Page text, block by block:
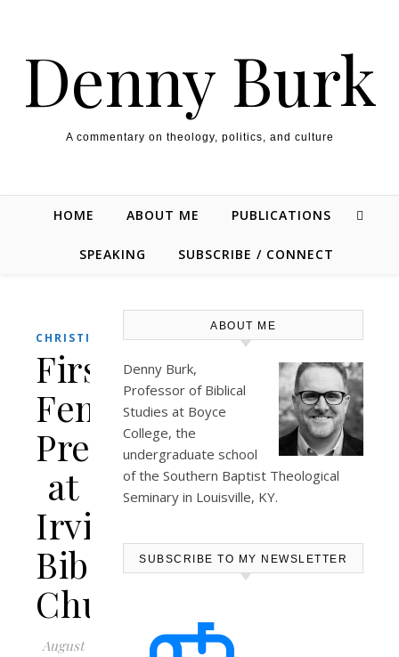
Denny Burk
A commentary on theology, politics, and culture
HOME ABOUT ME PUBLICATIONS
SPEAKING SUBSCRIBE / CONNECT
CHRISTIANITY,THEOLOGY/BIBLE
First
Female
Preacher
at
Irving
Bible
Church
August
ABOUT ME
Denny Burk,
Professor of Biblical
Studies at Boyce
College, the
undergraduate school
of the Southern Baptist Theological
Seminary in Louisville, KY.
SUBSCRIBE TO MY NEWSLETTER